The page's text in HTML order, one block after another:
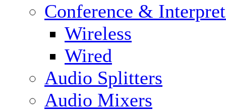
Conference &
Wireless
Wired
Audio Splitters
Audio Mixers